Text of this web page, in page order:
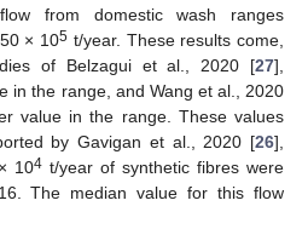
from domestic wash ranges
× 105 t/year. These results come,
of Belzagui et al., 2020 [27],
in the range, and Wang et al., 2020
value in the range. These values
by Gavigan et al., 2020 [26],
104 t/year of synthetic fibres were
The median value for this flow